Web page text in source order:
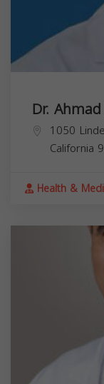
Dr.
1050
California
Health &